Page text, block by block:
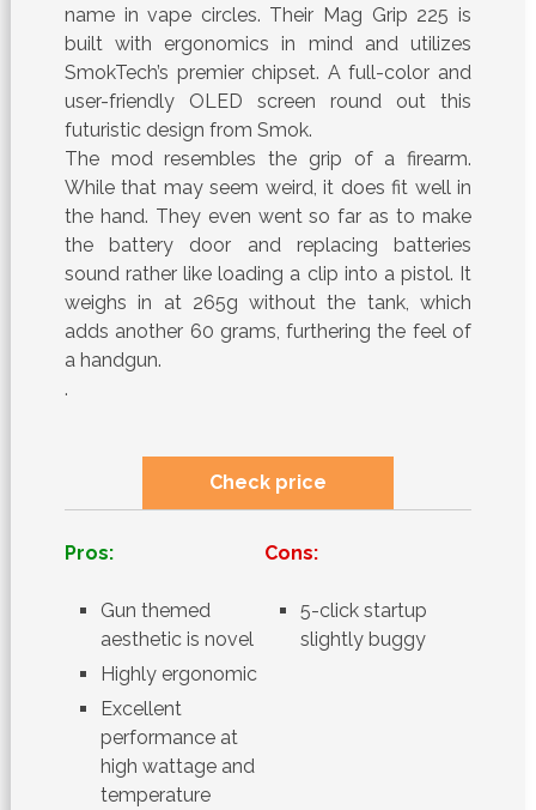
name in vape circles. Their Mag Grip 225 is
built with ergonomics in mind and utilizes
SmokTech’s premier chipset. A full-color and
user-friendly OLED screen round out this
futuristic design from Smok.
The mod resembles the grip of a firearm.
While that may seem weird, it does fit well in
the hand. They even went so far as to make
the battery door and replacing batteries
sound rather like loading a clip into a pistol. It
weighs in at 265g without the tank, which
adds another 60 grams, furthering the feel of
a handgun.
.
Check price
Pros:
Gun themed
aesthetic is novel
Highly ergonomic
Excellent
performance at
high wattage and
temperature
Cons:
5-click startup
slightly buggy